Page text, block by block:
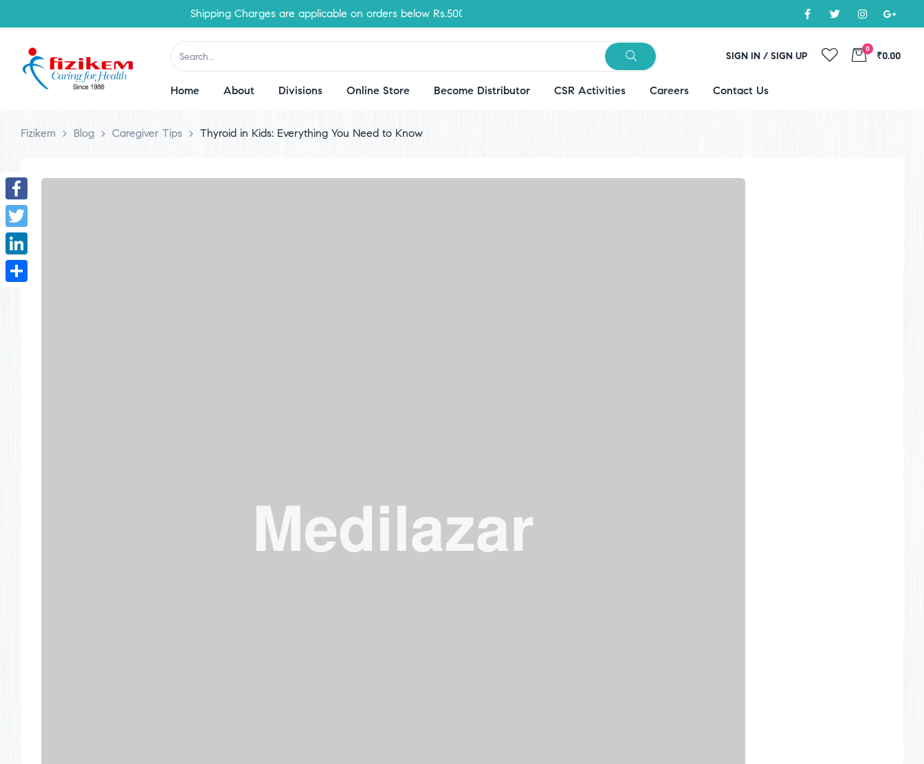
Shipping Charges are applicable on orders below Rs.500
SIGN IN / SIGN UP
0
₹0.00
Home About Divisions Online Store Become Distributor CSR Activities Careers Contact Us
Fizikem > Blog > Caregiver Tips > Thyroid in Kids: Everything You Need to Know
Facebook
Twitter
LinkedIn